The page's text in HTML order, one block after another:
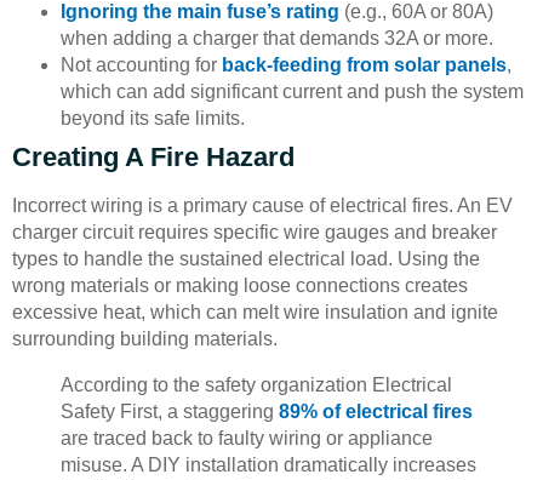
Ignoring the main fuse’s rating (e.g., 60A or 80A)
when adding a charger that demands 32A or more.
Not accounting for back-feeding from solar panels,
which can add significant current and push the system
beyond its safe limits.
Creating A Fire Hazard
Incorrect wiring is a primary cause of electrical fires. An EV
charger circuit requires specific wire gauges and breaker
types to handle the sustained electrical load. Using the
wrong materials or making loose connections creates
excessive heat, which can melt wire insulation and ignite
surrounding building materials.
According to the safety organization Electrical
Safety First, a staggering 89% of electrical fires
are traced back to faulty wiring or appliance
misuse. A DIY installation dramatically increases